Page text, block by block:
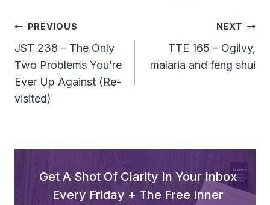
lPost
Navigation
PREVIOUS
JST 238 – The Only
Two Problems You’re
Ever Up Against (Re-
visited)
NEXT
TTE 165 – Ogilvy,
malaria and feng shui
Get A Shot Of Clarity In Your Inbox
Every Friday + The Free Inner